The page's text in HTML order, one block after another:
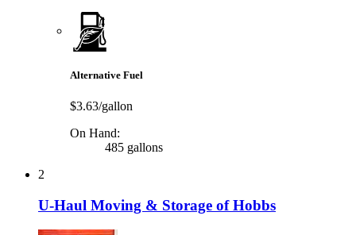
Alternative Fuel
$3.63/gallon
On Hand:
485 gallons
2
U-Haul Moving & Storage of Hobbs